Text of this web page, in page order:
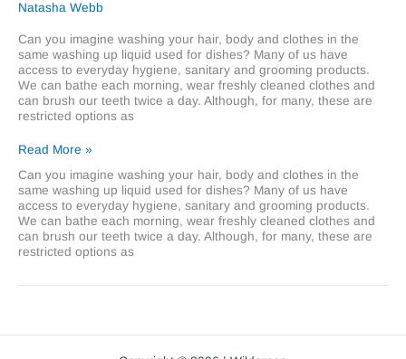
Natasha Webb
Can you imagine washing your hair, body and clothes in the
same washing up liquid used for dishes? Many of us have
access to everyday hygiene, sanitary and grooming products.
We can bathe each morning, wear freshly cleaned clothes and
can brush our teeth twice a day. Although, for many, these are
restricted options as
Wilder
raises
over
£1,400
to
tackle
hygiene
Read More »
Can you imagine washing your hair, body and clothes in the
same washing up liquid used for dishes? Many of us have
access to everyday hygiene, sanitary and grooming products.
We can bathe each morning, wear freshly cleaned clothes and
can brush our teeth twice a day. Although, for many, these are
restricted options as